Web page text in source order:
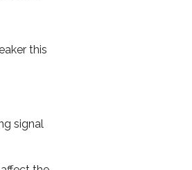
this
signal